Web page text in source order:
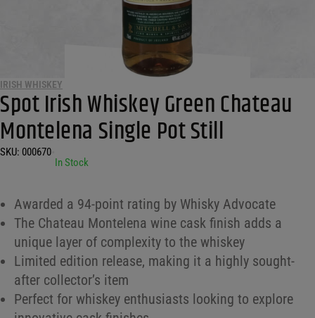
IRISH WHISKEY
Spot Irish Whiskey Green Chateau
Montelena Single Pot Still
SKU: 000670
In Stock
Awarded a 94-point rating by Whisky Advocate
The Chateau Montelena wine cask finish adds a
unique layer of complexity to the whiskey
Limited edition release, making it a highly sought-
after collector’s item
Perfect for whiskey enthusiasts looking to explore